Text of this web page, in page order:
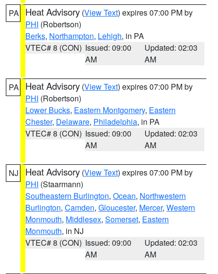
PA Heat Advisory (View Text) expires 07:00 PM by
PHI (Robertson)
Berks, Northampton, Lehigh, in PA
VTEC# 8 (CON) Issued: 09:00
AM
Updated: 02:03
AM
PA Heat Advisory (View Text) expires 07:00 PM by
PHI (Robertson)
Lower Bucks, Eastern Montgomery, Eastern
Chester, Delaware, Philadelphia, in PA
VTEC# 8 (CON) Issued: 09:00
AM
Updated: 02:03
AM
NJ Heat Advisory (View Text) expires 07:00 PM by
PHI (Staarmann)
Southeastern Burlington, Ocean, Northwestern
Burlington, Camden, Gloucester, Mercer, Western
Monmouth, Middlesex, Somerset, Eastern
Monmouth, in NJ
VTEC# 8 (CON) Issued: 09:00
AM
Updated: 02:03
AM